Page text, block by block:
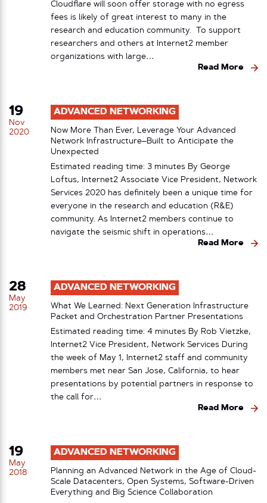
Cloudflare will soon offer storage with no egress
fees is likely of great interest to many in the
research and education community. To support
researchers and others at Internet2 member
organizations with large…
Read More
19
Nov
2020
ADVANCED NETWORKING
Now More Than Ever, Leverage Your Advanced
Network Infrastructure–Built to Anticipate the
Unexpected
Estimated reading time: 3 minutes By George
Loftus, Internet2 Associate Vice President, Network
Services 2020 has definitely been a unique time for
everyone in the research and education (R&E)
community. As Internet2 members continue to
navigate the seismic shift in operations…
Read More
28
May
2019
ADVANCED NETWORKING
What We Learned: Next Generation Infrastructure
Packet and Orchestration Partner Presentations
Estimated reading time: 4 minutes By Rob Vietzke,
Internet2 Vice President, Network Services During
the week of May 1, Internet2 staff and community
members met near San Jose, California, to hear
presentations by potential partners in response to
the call for…
Read More
19
May
2018
ADVANCED NETWORKING
Planning an Advanced Network in the Age of Cloud-
Scale Datacenters, Open Systems, Software-Driven
Everything and Big Science Collaboration